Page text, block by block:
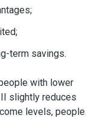
term savings.
with lower
slightly reduces
levels, people